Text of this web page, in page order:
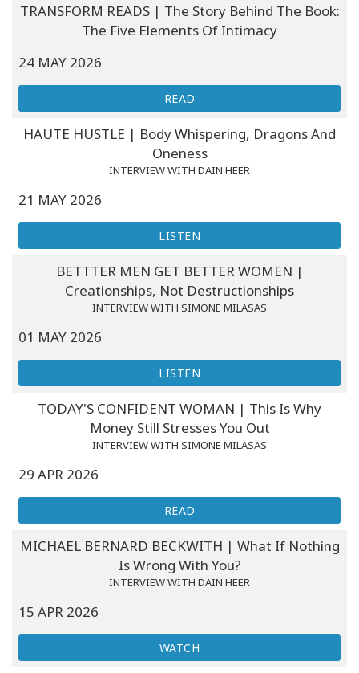
TRANSFORM READS | The Story Behind The Book:
The Five Elements Of Intimacy
24 MAY 2026
READ
HAUTE HUSTLE | Body Whispering, Dragons And
Oneness
INTERVIEW WITH DAIN HEER
21 MAY 2026
LISTEN
BETTTER MEN GET BETTER WOMEN |
Creationships, Not Destructionships
INTERVIEW WITH SIMONE MILASAS
01 MAY 2026
LISTEN
TODAY'S CONFIDENT WOMAN | This Is Why
Money Still Stresses You Out
INTERVIEW WITH SIMONE MILASAS
29 APR 2026
READ
MICHAEL BERNARD BECKWITH | What If Nothing
Is Wrong With You?
INTERVIEW WITH DAIN HEER
15 APR 2026
WATCH